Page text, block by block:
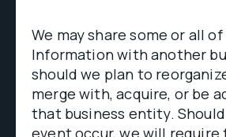
We may share some or all
Information with another
should we plan to
merge with, acquire, or be
that business entity.
event occur, we will